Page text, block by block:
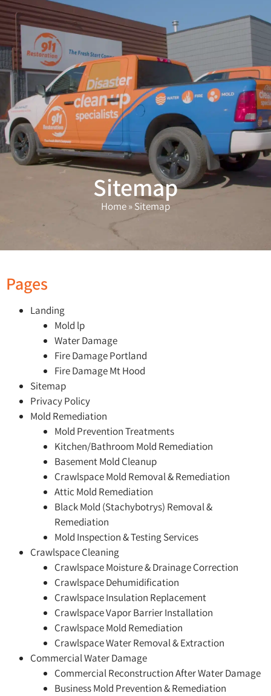
(503) 208-9780
Sitemap
Home»Sitemap
Pages
Landing
Mold lp
Water Damage
Fire Damage Portland
Fire Damage Mt Hood
Sitemap
Privacy Policy
Mold Remediation
Mold Prevention Treatments
Kitchen/Bathroom Mold Remediation
Basement Mold Cleanup
Crawlspace Mold Removal & Remediation
Attic Mold Remediation
Black Mold (Stachybotrys) Removal &
Remediation
Mold Inspection & Testing Services
Crawlspace Cleaning
Crawlspace Moisture & Drainage Correction
Crawlspace Dehumidification
Crawlspace Insulation Replacement
Crawlspace Vapor Barrier Installation
Crawlspace Mold Remediation
Crawlspace Water Removal & Extraction
Commercial Water Damage
Commercial Reconstruction After Water Damage
Business Mold Prevention & Remediation